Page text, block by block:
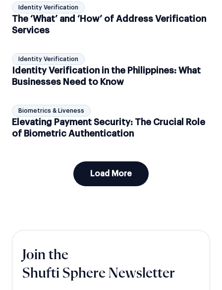
Identity Verification
The ‘What’ and ‘How’ of Address Verification
Services
Identity Verification
Identity Verification in the Philippines: What
Businesses Need to Know
Biometrics & Liveness
Elevating Payment Security: The Crucial Role
of Biometric Authentication
Load More
Join the
Shufti Sphere Newsletter